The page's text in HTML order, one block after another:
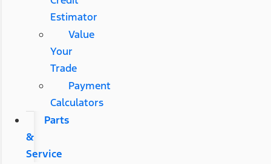
Estimator
Value
Your
Trade
Payment
Calculators
Parts
&
Service